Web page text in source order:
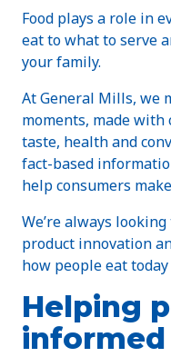
Food plays a role in
eat to what to serve
your family.
At General Mills, we
moments, made with
taste, health and
fact-based
help consumers
We’re always
product innovation
how people eat
Helping
informed